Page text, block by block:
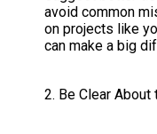
avoid common
on projects like
can make a big
2. Be Clear About